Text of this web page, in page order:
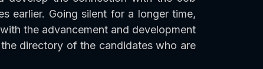
earlier. Going silent for a longer time,
the advancement and development
directory of the candidates who are